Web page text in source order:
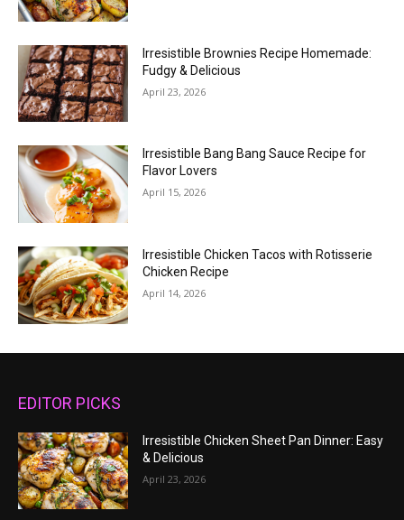
Irresistible Brownies Recipe Homemade:
Fudgy & Delicious
April 23, 2026
Irresistible Bang Bang Sauce Recipe for
Flavor Lovers
April 15, 2026
Irresistible Chicken Tacos with Rotisserie
Chicken Recipe
April 14, 2026
EDITOR PICKS
Irresistible Chicken Sheet Pan Dinner: Easy
& Delicious
April 23, 2026